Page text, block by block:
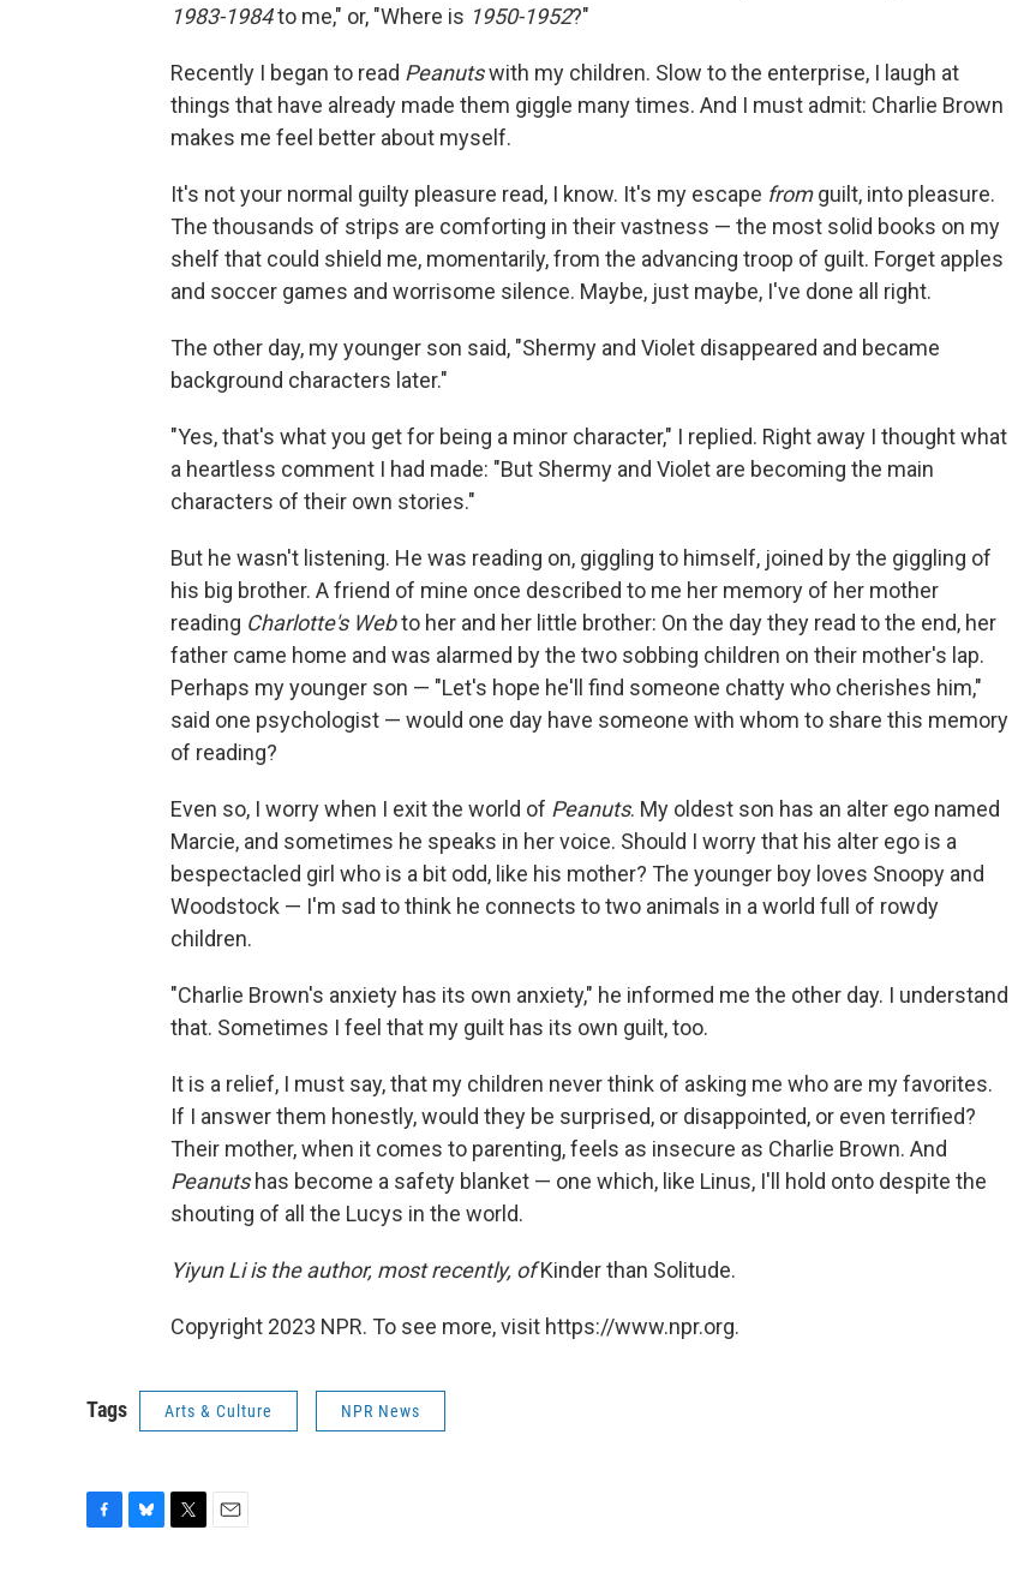
1983-1984to me," or, "Where is 1950-1952?"
Recently I began to read Peanutswith my children. Slow to the enterprise, I laugh at
things that have already made them giggle many times. And I must admit: Charlie Brown
makes me feel better about myself.
It's not your normal guilty pleasure read, I know. It's my escape fromguilt, into pleasure.
The thousands of strips are comforting in their vastness — the most solid books on my
shelf that could shield me, momentarily, from the advancing troop of guilt. Forget apples
and soccer games and worrisome silence. Maybe, just maybe, I've done all right.
The other day, my younger son said, "Shermy and Violet disappeared and became
background characters later."
"Yes, that's what you get for being a minor character," I replied. Right away I thought what
a heartless comment I had made: "But Shermy and Violet are becoming the main
characters of their own stories."
But he wasn't listening. He was reading on, giggling to himself, joined by the giggling of
his big brother. A friend of mine once described to me her memory of her mother
reading Charlotte's Webto her and her little brother: On the day they read to the end, her
father came home and was alarmed by the two sobbing children on their mother's lap.
Perhaps my younger son — "Let's hope he'll find someone chatty who cherishes him,"
said one psychologist — would one day have someone with whom to share this memory
of reading?
Even so, I worry when I exit the world of Peanuts. My oldest son has an alter ego named
Marcie, and sometimes he speaks in her voice. Should I worry that his alter ego is a
bespectacled girl who is a bit odd, like his mother? The younger boy loves Snoopy and
Woodstock — I'm sad to think he connects to two animals in a world full of rowdy
children.
"Charlie Brown's anxiety has its own anxiety," he informed me the other day. I understand
that. Sometimes I feel that my guilt has its own guilt, too.
It is a relief, I must say, that my children never think of asking me who are my favorites.
If I answer them honestly, would they be surprised, or disappointed, or even terrified?
Their mother, when it comes to parenting, feels as insecure as Charlie Brown. And
Peanutshas become a safety blanket — one which, like Linus, I'll hold onto despite the
shouting of all the Lucys in the world.
Yiyun Li is the author, most recently, ofKinder than Solitude.
Copyright 2023 NPR. To see more, visit https://www.npr.org.
Tags Arts & Culture NPR News